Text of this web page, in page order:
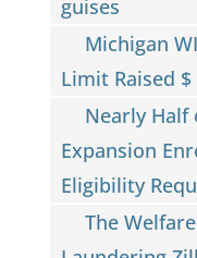
guises
Michigan
Limit Raised $
Nearly Half
Expansion
Eligibility
The